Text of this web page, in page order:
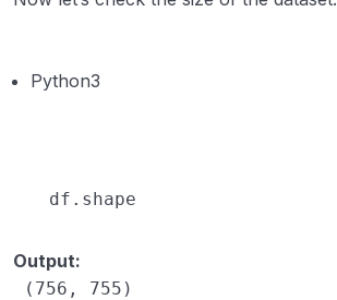
Python3
df.shape
Output:
(756, 755)